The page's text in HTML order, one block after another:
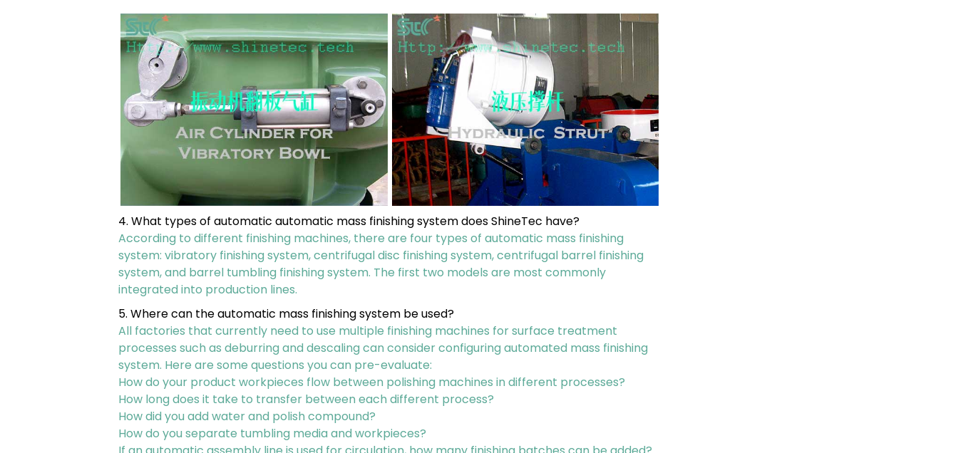
4. What types of automatic automatic mass finishing system does ShineTec have?
According to different finishing machines, there are four types of automatic mass finishing
system: vibratory finishing system, centrifugal disc finishing system, centrifugal barrel finishing
system, and barrel tumbling finishing system. The first two models are most commonly
integrated into production lines.
5. Where can the automatic mass finishing system be used?
All factories that currently need to use multiple finishing machines for surface treatment
processes such as deburring and descaling can consider configuring automated mass finishing
system. Here are some questions you can pre-evaluate:
How do your product workpieces flow between polishing machines in different processes?
How long does it take to transfer between each different process?
How did you add water and polish compound?
How do you separate tumbling media and workpieces?